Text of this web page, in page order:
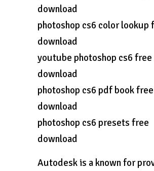
download
photoshop cs6 color lookup
download
youtube photoshop cs6 free
download
photoshop cs6 pdf book free
download
photoshop cs6 presets free
download
Autodesk is a known for